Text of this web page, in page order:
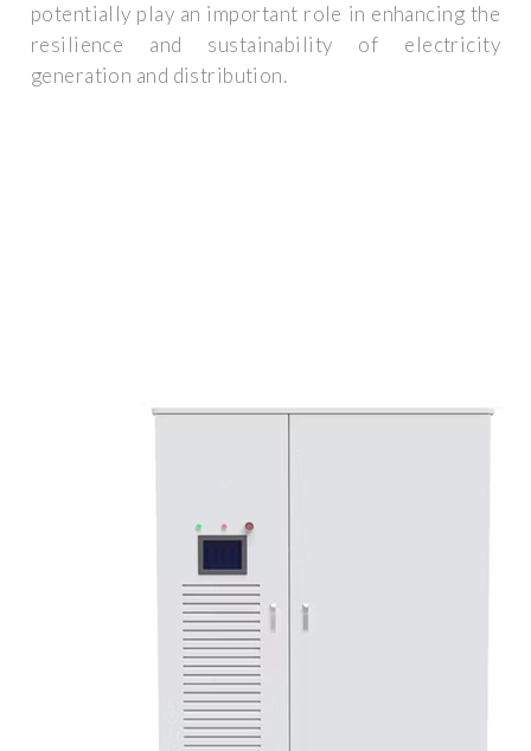
potentially play an important role in enhancing the
resilience and sustainability of electricity
generation and distribution.